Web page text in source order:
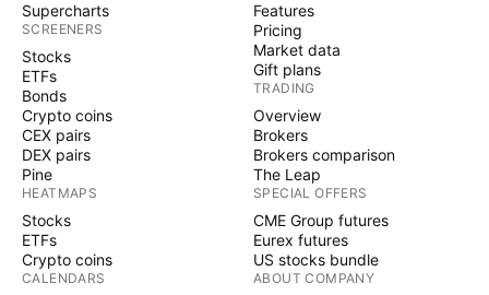
Supercharts
SCREENERS
Stocks
ETFs
Bonds
Crypto coins
CEX pairs
DEX pairs
Pine
HEATMAPS
Stocks
ETFs
Crypto coins
CALENDARS
Features
Pricing
Market data
Gift plans
TRADING
Overview
Brokers
Brokers comparison
The Leap
SPECIAL OFFERS
CME Group futures
Eurex futures
US stocks bundle
ABOUT COMPANY